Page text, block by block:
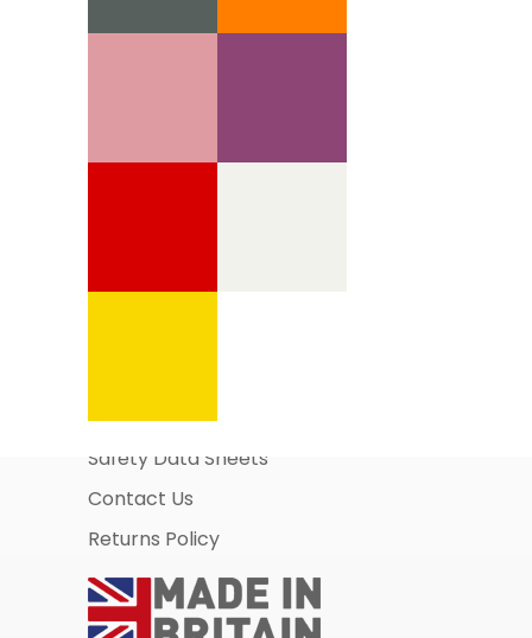
Business Account Application
Safety Data Sheets
Contact Us
Returns Policy